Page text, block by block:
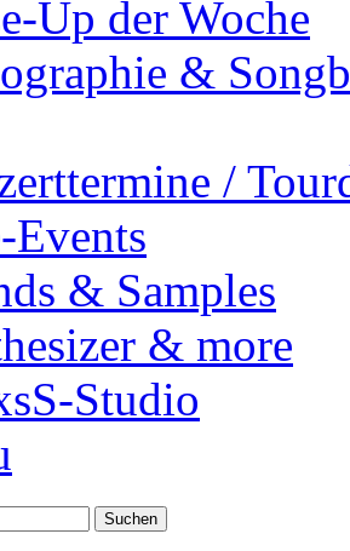
Up der Woche
&
/
& Samples
& more
Studio